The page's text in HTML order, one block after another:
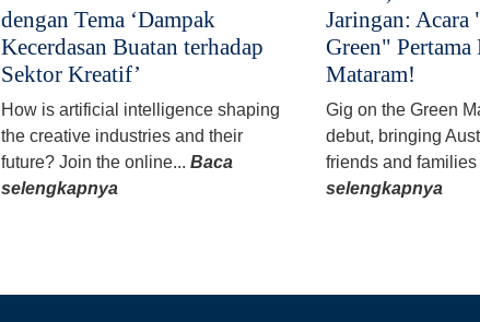
dengan Tema ‘Dampak
Kecerdasan Buatan terhadap
Sektor Kreatif’
How is artificial intelligence shaping
the creative industries and their
future? Join the online... Baca
selengkapnya
Jaringan: Acara
Green"
Mataram!
Gig on the Green
debut, bringing
friends and families
selengkapnya